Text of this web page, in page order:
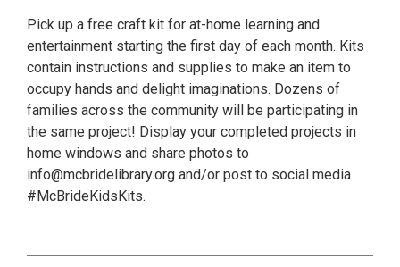
Pick up a free craft kit for at-home learning and
entertainment starting the first day of each month. Kits
contain instructions and supplies to make an item to
occupy hands and delight imaginations. Dozens of
families across the community will be participating in
the same project! Display your completed projects in
home windows and share photos to
info@mcbridelibrary.org and/or post to social media
#McBrideKidsKits.